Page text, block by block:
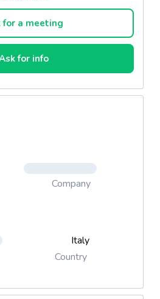
artichokes, grown on
with the flavour of the
salad with tuna.
for a meeting
for info
Company
Italy
Country